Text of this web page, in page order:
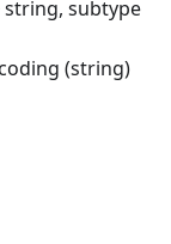
string, subtype
(string)